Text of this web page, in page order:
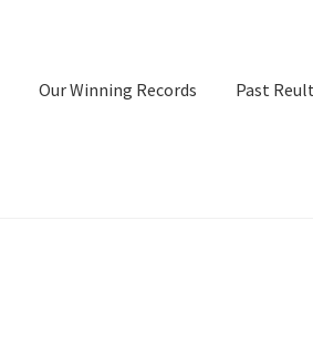
Our Winning Records Past